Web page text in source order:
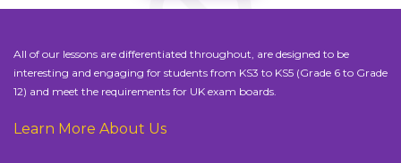
All of our lessons are differentiated throughout, are designed to be
interesting and engaging for students from KS3 to KS5 (Grade 6 to Grade
12) and meet the requirements for UK exam boards.
Learn More About Us